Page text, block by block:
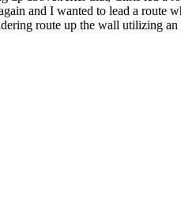
and I wanted to lead a route
route up the wall utilizing an